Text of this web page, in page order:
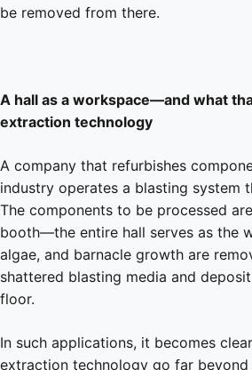
be removed from there.
A hall as a workspace—and what
extraction technology
A company that refurbishes
industry operates a blasting system
The components to be processed
booth—the entire hall serves as the
algae, and barnacle growth are
shattered blasting media and
floor.
In such applications, it becomes
extraction technology go far beyond